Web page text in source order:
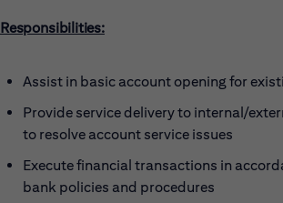
Responsibilities:
Assist in basic account opening for
Provide service delivery to internal/
to resolve account service issues
Execute financial transactions in
bank policies and procedures